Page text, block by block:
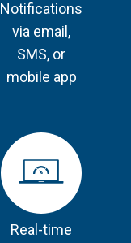
Notifications
via email,
SMS, or
mobile app
Real-time